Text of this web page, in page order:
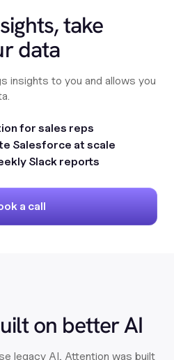
take
data
insights to you and allows you
for sales reps
Salesforce at scale
Slack reports
a call
on better AI
legacy AI, Attention was built